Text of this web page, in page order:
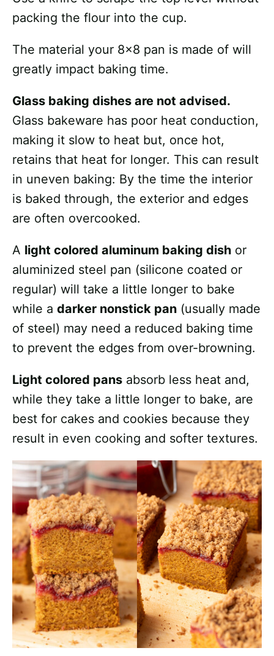
packing the flour into the cup.
The material your 8×8 pan is made of will
greatly impact baking time.
Glass baking dishes are not advised.
Glass bakeware has poor heat conduction,
making it slow to heat but, once hot,
retains that heat for longer. This can result
in uneven baking: By the time the interior
is baked through, the exterior and edges
are often overcooked.
A light colored aluminum baking dish or
aluminized steel pan (silicone coated or
regular) will take a little longer to bake
while a darker nonstick pan (usually made
of steel) may need a reduced baking time
to prevent the edges from over-browning.
Light colored pans absorb less heat and,
while they take a little longer to bake, are
best for cakes and cookies because they
result in even cooking and softer textures.